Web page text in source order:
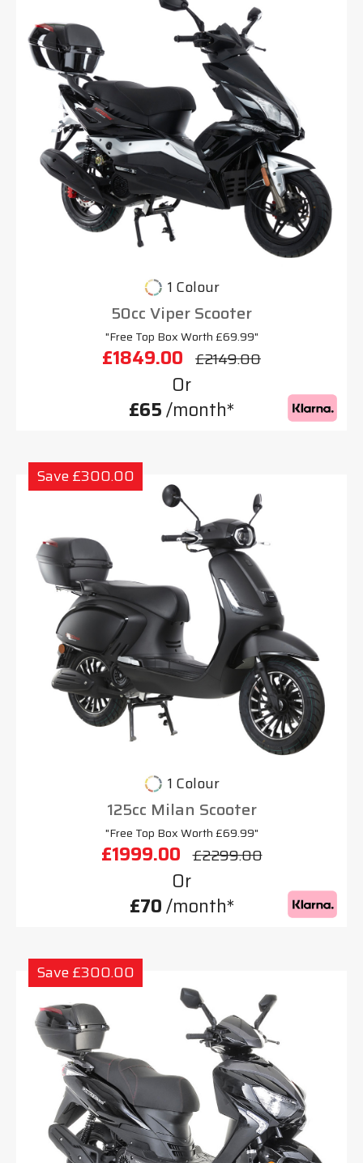
1 Colour
50cc Viper Scooter
"Free Top Box Worth £69.99"
£1849.00 £2149.00
Or
£65/month*
Save £300.00
1 Colour
125cc Milan Scooter
"Free Top Box Worth £69.99"
£1999.00 £2299.00
Or
£70/month*
Save £300.00